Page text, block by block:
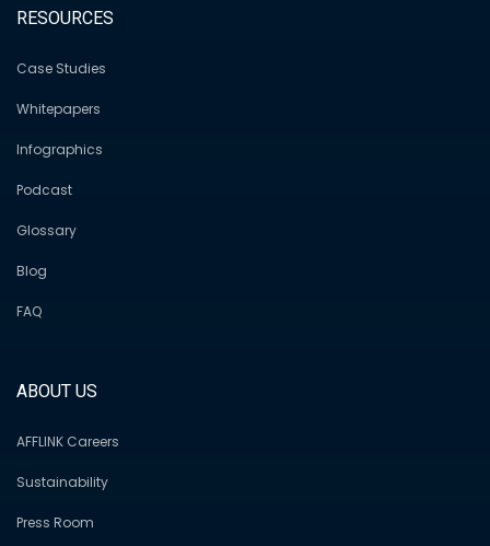
RESOURCES
Case Studies
Whitepapers
Infographics
Podcast
Glossary
Blog
FAQ
ABOUT US
AFFLINK Careers
Sustainability
Press Room